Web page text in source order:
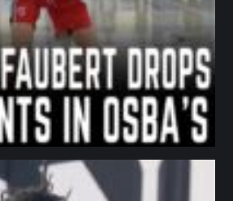
northpolehoops
Jan 11